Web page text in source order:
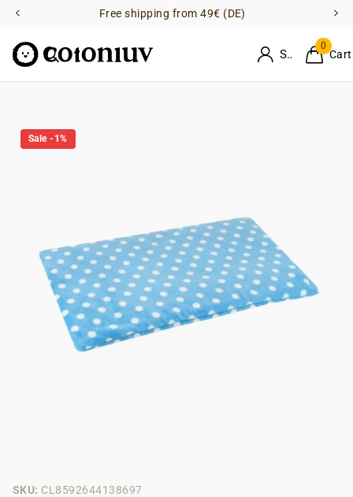
Free shipping from 49€ (DE)
Sign in
0
Cart
Sale -1%
SKU: CL8592644138697